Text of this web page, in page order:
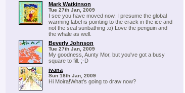
Mark Watkinson
Tue 27th Jan, 2009
I see you have moved now. I presume the global
warming label is pointing to the crack in the ice and
not the seal sunbathing :o) Love the penguin and
the whale as well.
Beverly Johnson
Tue 27th Jan, 2009
My goodness, Aunty Mor, but you've got a busy
square to fill. ;-D
ivana
Sun 18th Jan, 2009
Hi Moira!What's going to draw now?